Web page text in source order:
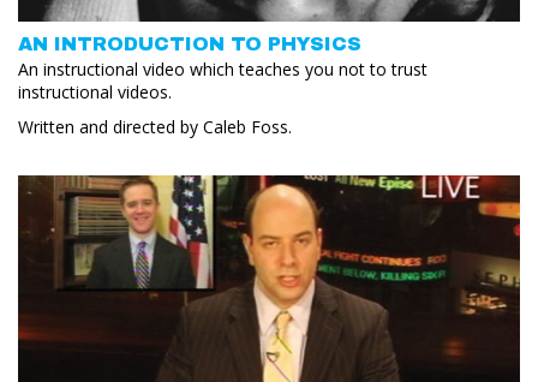
AN INTRODUCTION TO PHYSICS
An instructional video which teaches you not to trust
instructional videos.
Written and directed by Caleb Foss.